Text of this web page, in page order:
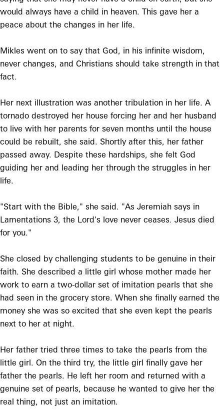
would always have a child in heaven. This gave her a
peace about the changes in her life.
Mikles went on to say that God, in his infinite wisdom,
never changes, and Christians should take strength in that
fact.
Her next illustration was another tribulation in her life. A
tornado destroyed her house forcing her and her husband
to live with her parents for seven months until the house
could be rebuilt, she said. Shortly after this, her father
passed away. Despite these hardships, she felt God
guiding her and leading her through the struggles in her
life.
"Start with the Bible," she said. "As Jeremiah says in
Lamentations 3, the Lord's love never ceases. Jesus died
for you."
She closed by challenging students to be genuine in their
faith. She described a little girl whose mother made her
work to earn a two-dollar set of imitation pearls that she
had seen in the grocery store. When she finally earned the
money she was so excited that she even kept the pearls
next to her at night.
Her father tried three times to take the pearls from the
little girl. On the third try, the little girl finally gave her
father the pearls. He left her room and returned with a
genuine set of pearls, because he wanted to give her the
real thing, not just an imitation.